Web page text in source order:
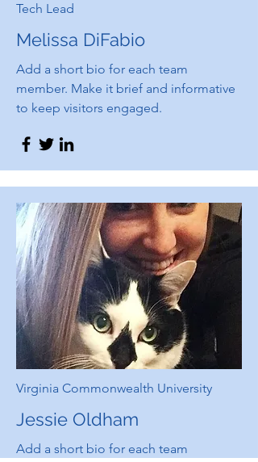
Tech Lead
Melissa DiFabio
Add a short bio for each team
member. Make it brief and informative
to keep visitors engaged.
Virginia Commonwealth University
Jessie Oldham
Add a short bio for each team